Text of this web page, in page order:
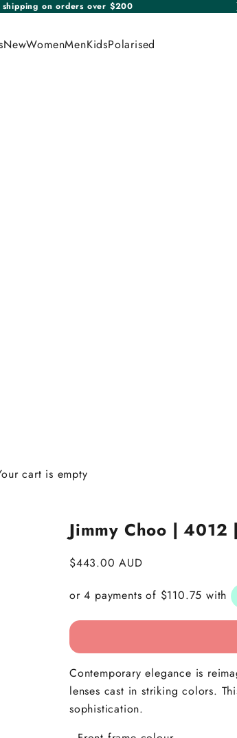
on orders over $200
NewWomenMenKidsPolarised
cart is empty
Jimmy Choo | 4012
Sale price
$443.00 AUD
Contemporary elegance is
lenses cast in striking colors.
sophistication.